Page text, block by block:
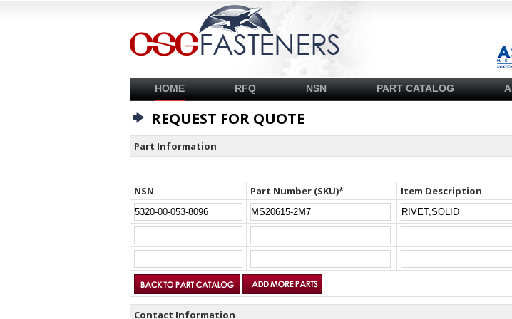
HOME RFQ NSN PART CATALOG
REQUEST FOR QUOTE
Part Information
NSN Part Number (SKU)* Item Description
Contact Information